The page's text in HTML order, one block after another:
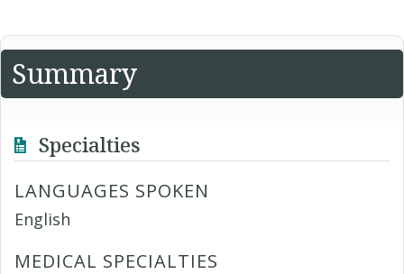
Summary
Specialties
LANGUAGES SPOKEN
English
MEDICAL SPECIALTIES